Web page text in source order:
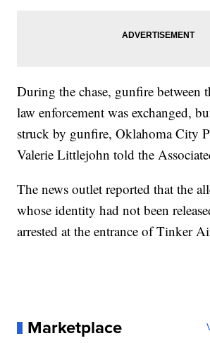
During the chase, gunfire between
law enforcement was exchanged,
struck by gunfire, Oklahoma City
Valerie Littlejohn told the
The news outlet reported that the
whose identity had not been
arrested at the entrance of Tinker
Marketplace